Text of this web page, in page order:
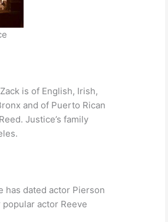
is of English, Irish,
and of Puerto Rican
Justice’s family
has dated actor Pierson
actor Reeve